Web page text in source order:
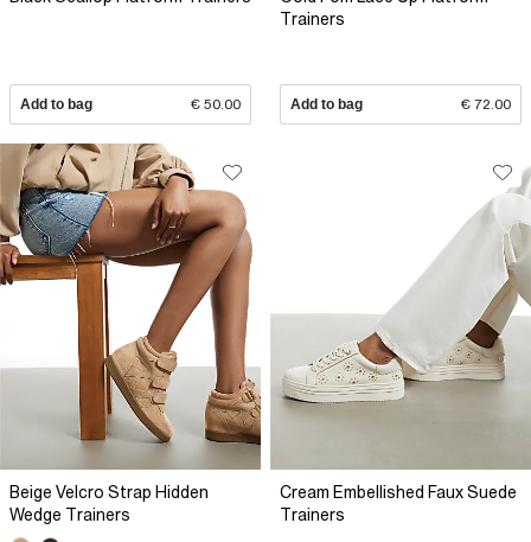
Add to bag € 50.00
Trainers
Add to bag € 72.00
Beige Velcro Strap Hidden
Wedge Trainers
Cream Embellished Faux Suede
Trainers